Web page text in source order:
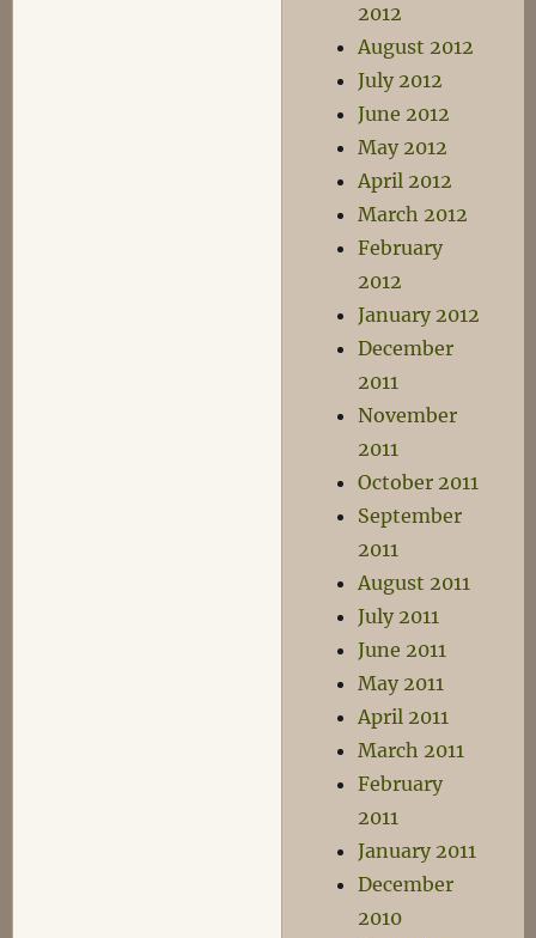
2012
August 2012
July 2012
June 2012
May 2012
April 2012
March 2012
February
2012
January 2012
December
2011
November
2011
October 2011
September
2011
August 2011
July 2011
June 2011
May 2011
April 2011
March 2011
February
2011
January 2011
December
2010